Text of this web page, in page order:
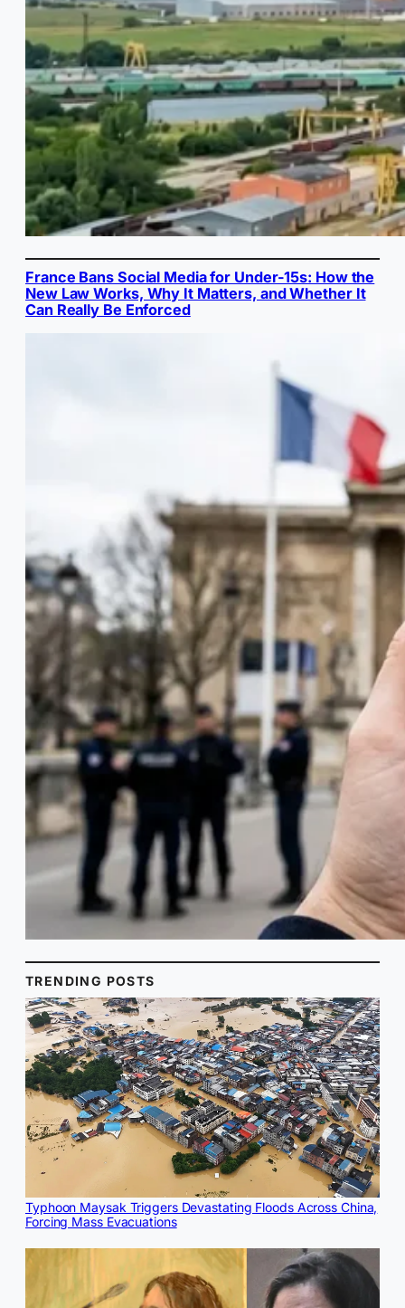
France Bans Social Media for Under-15s: How the
New Law Works, Why It Matters, and Whether It
Can Really Be Enforced
TRENDING POSTS
Typhoon Maysak Triggers Devastating Floods Across China,
Forcing Mass Evacuations